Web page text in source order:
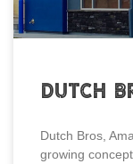
Dutch
Dutch Bros,
growing